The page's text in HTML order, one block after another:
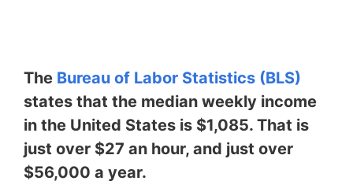
The Bureau of Labor Statistics (BLS)
states that the median weekly income
in the United States is $1,085. That is
just over $27 an hour, and just over
$56,000 a year.